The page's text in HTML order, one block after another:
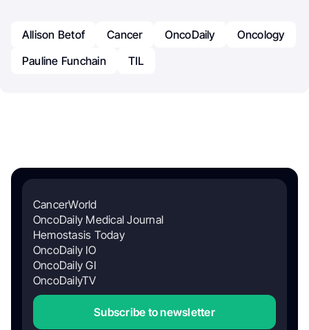
Allison Betof Cancer OncoDaily
Oncology
Pauline Funchain
TIL
CancerWorld
OncoDaily Medical Journal
Hemostasis Today
OncoDaily IO
OncoDaily GI
OncoDailyTV
Subscribe to newsletter